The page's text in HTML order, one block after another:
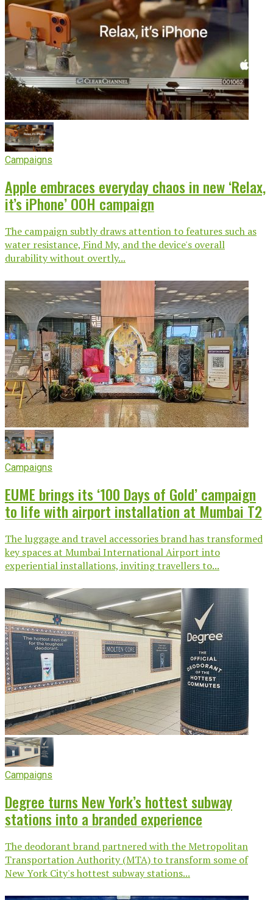
Campaigns
Apple embraces everyday chaos in new ‘Relax,
it’s iPhone’ OOH campaign
The campaign subtly draws attention to features such as
water resistance, Find My, and the device's overall
durability without overtly...
Campaigns
EUME brings its ‘100 Days of Gold’ campaign
to life with airport installation at Mumbai T2
The luggage and travel accessories brand has transformed
key spaces at Mumbai International Airport into
experiential installations, inviting travellers to...
Campaigns
Degree turns New York’s hottest subway
stations into a branded experience
The deodorant brand partnered with the Metropolitan
Transportation Authority (MTA) to transform some of
New York City's hottest subway stations...